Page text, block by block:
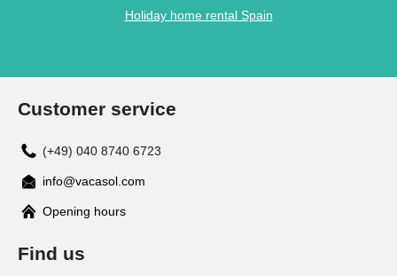
Holiday home rental Spain
Customer service
(+49) 040 8740 6723
info@vacasol.com
Opening hours
Find us